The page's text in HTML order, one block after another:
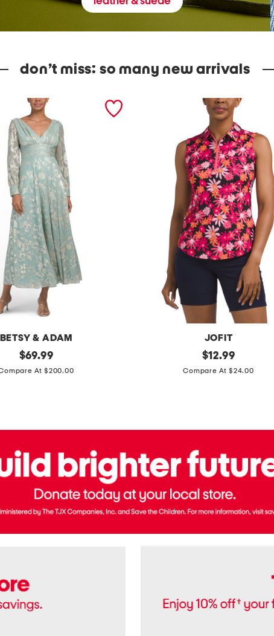
don’t miss: so many new arrivals
BETSY & ADAM
original
price:
$69.99
At $200.00
JOFIT
original
price:
$12.99
Compare At $24.00